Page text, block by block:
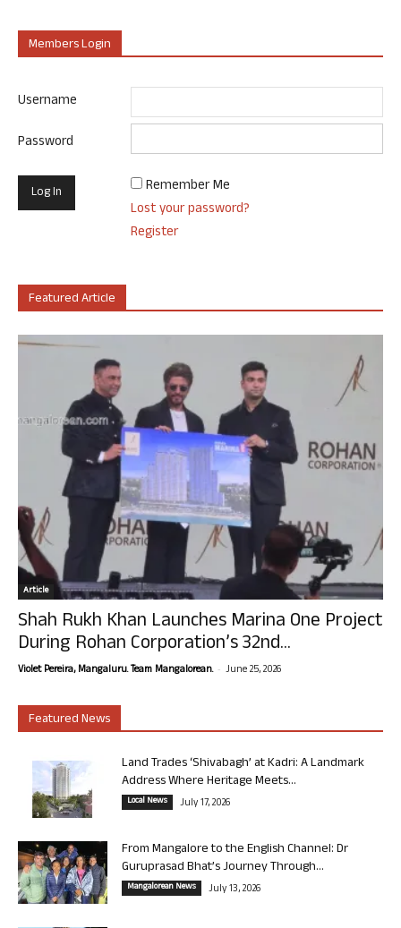
Members Login
Username
Password
Remember Me
Lost your password?
Register
Featured Article
Article
Shah Rukh Khan Launches Marina One Project
During Rohan Corporation’s 32nd...
Violet Pereira, Mangaluru. Team Mangalorean. - June 25, 2026
Featured News
Land Trades ‘Shivabagh’ at Kadri: A Landmark
Address Where Heritage Meets...
Local News July 17, 2026
From Mangalore to the English Channel: Dr
Guruprasad Bhat’s Journey Through...
Mangalorean News July 13, 2026